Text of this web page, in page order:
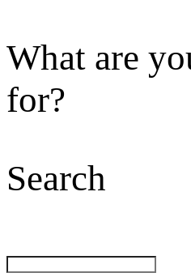
What are
for?
Search